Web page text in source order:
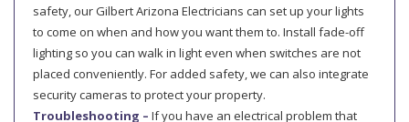
safety, our Gilbert Arizona Electricians can set up your lights
to come on when and how you want them to. Install fade-off
lighting so you can walk in light even when switches are not
placed conveniently. For added safety, we can also integrate
security cameras to protect your property.
Troubleshooting – If you have an electrical problem that